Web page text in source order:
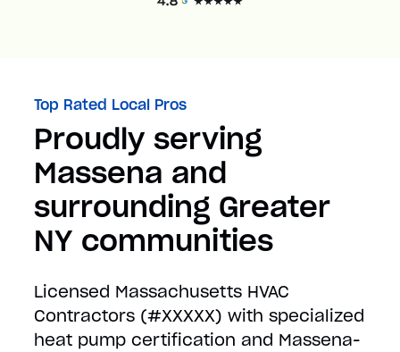
Top Rated Local Pros
Proudly serving
Massena and
surrounding Greater
NY communities
Licensed Massachusetts HVAC
Contractors (#XXXXX) with specialized
heat pump certification and Massena-